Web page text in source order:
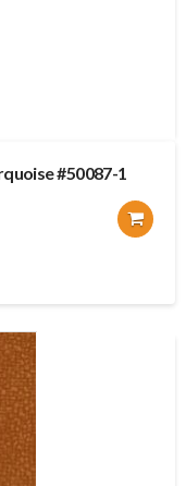
#50087-1